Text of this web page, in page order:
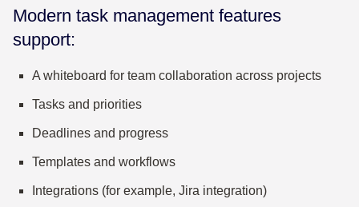
Modern task management features
support:
A whiteboard for team collaboration across projects
Tasks and priorities
Deadlines and progress
Templates and workflows
Integrations (for example, Jira integration)